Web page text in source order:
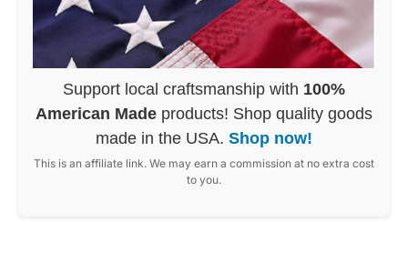
Support local craftsmanship with 100%
American Made products! Shop quality goods
made in the USA. Shop now!
This is an affiliate link. We may earn a commission at no extra cost
to you.